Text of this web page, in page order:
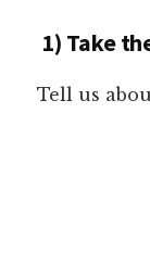
1) Take
Tell us